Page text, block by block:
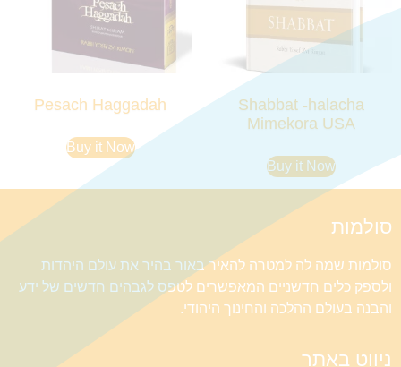
Shabbat -halacha
Mimekora USA
Buy it Now
Pesach Haggadah
Buy it Now
סולמות
סולמות שמה לה למטרה להאיר באור בהיר את עולם היהדות
ולספק כלים חדשניים המאפשרים לטפס לגבהים חדשים של ידע
והבנה בעולם ההלכה והחינוך היהודי.
ניווט באתר